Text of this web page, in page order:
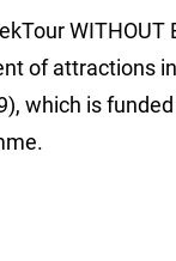
WITHOUT
of attractions
which is